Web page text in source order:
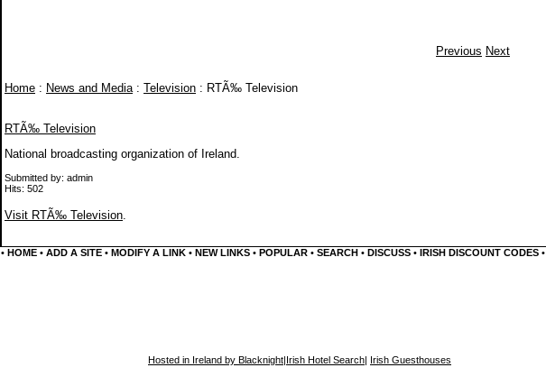
Home : News and Media: Television : RTÃ‰ Television
Previous Next
RTÃ‰ Television
National broadcasting organization of Ireland.
Submitted by: admin
Hits: 502
Visit RTÃ‰ Television.
• HOME• ADD A SITE• MODIFY A LINK• NEW LINKS• POPULAR• SEARCH• DISCUSS• IRISH DISCOUNT CODES•
Hosted in Ireland by Blacknight|Irish Hotel Search| Irish Guesthouses